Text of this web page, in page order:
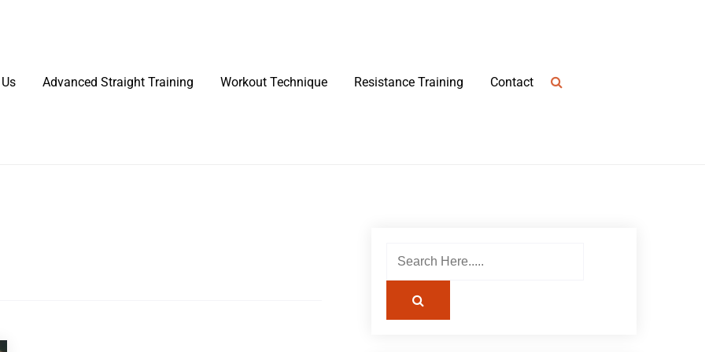
Advanced Straight Training Workout Technique Resistance Training Contact